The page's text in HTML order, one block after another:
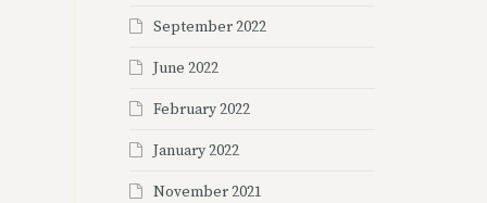
September 2022
June 2022
February 2022
January 2022
November 2021